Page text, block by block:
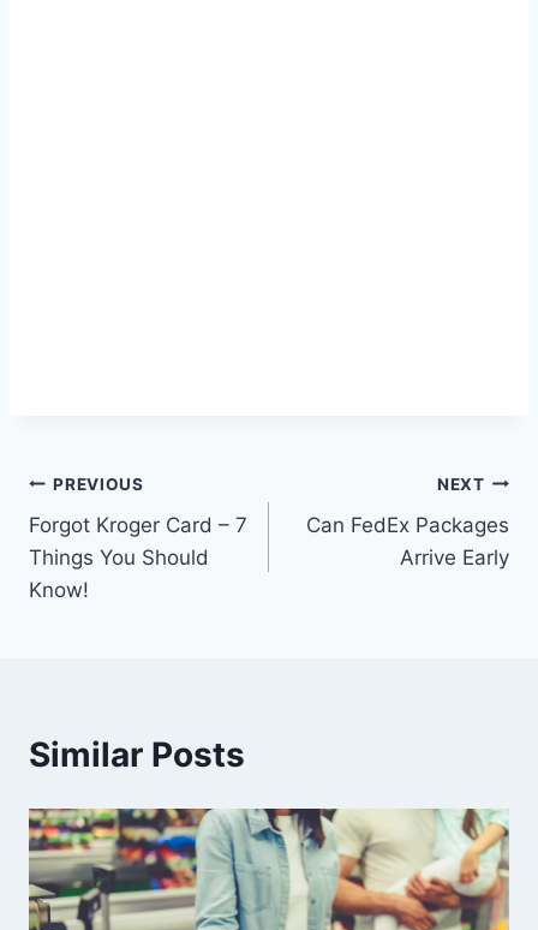
Post
navigation
PREVIOUS
Forgot Kroger Card – 7
Things You Should
Know!
NEXT
Can FedEx Packages
Arrive Early
Similar Posts